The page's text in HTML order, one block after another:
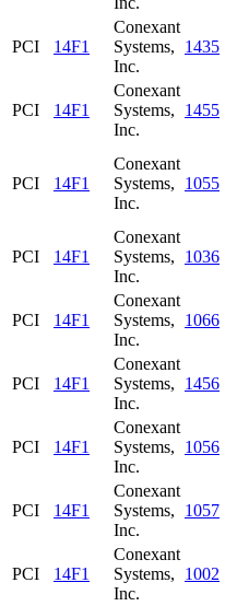
PCI 14F1
Conexant
Systems,
Inc.
1435
PCI 14F1
Conexant
Systems,
Inc.
1455
PCI 14F1
Conexant
Systems,
Inc.
1055
PCI 14F1
Conexant
Systems,
Inc.
1036
PCI 14F1
Conexant
Systems,
Inc.
1066
PCI 14F1
Conexant
Systems,
Inc.
1456
PCI 14F1
Conexant
Systems,
Inc.
1056
PCI 14F1
Conexant
Systems,
Inc.
1057
PCI 14F1
Conexant
Systems,
Inc.
1002